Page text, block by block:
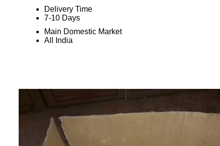
Delivery Time
7-10 Days
Main Domestic Market
All India